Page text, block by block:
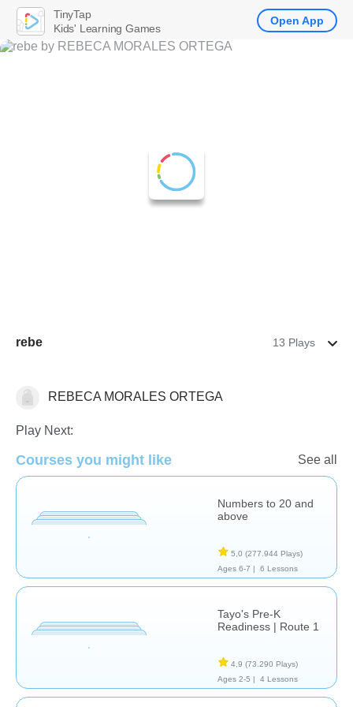
rebe 13 Plays
Matemáticas
REBECA MORALES ORTEGA
Play Next:
Courses you might like See all
Numbers to 20 and
above
5,0 (277.944 Plays)
Ages 6-7 |
6 Lessons
Tayo's Pre-K
Readiness | Route 1
4,9 (73.290 Plays)
Ages 2-5 |
4 Lessons
TinyTap
Kids' Learning Games
Open App